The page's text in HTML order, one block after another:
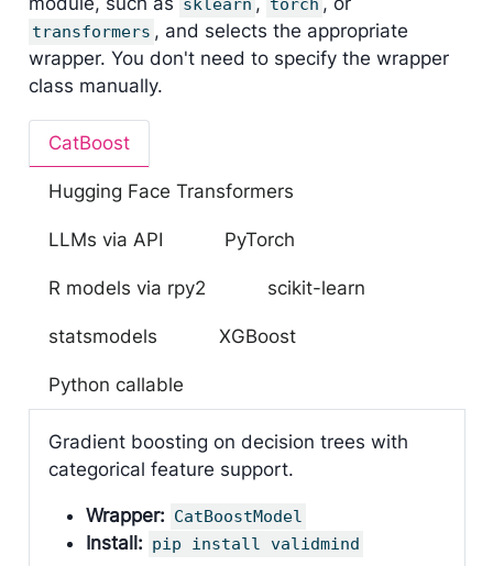
sklearn torch
transformers , and selects the appropriate
wrapper. You don't need to specify the wrapper
class manually.
CatBoost
Hugging Face Transformers
LLMs via API PyTorch
R models via rpy2 scikit-learn
statsmodels XGBoost
Python callable
Gradient boosting on decision trees with
categorical feature support.
Wrapper: CatBoostModel
Install: pip install validmind